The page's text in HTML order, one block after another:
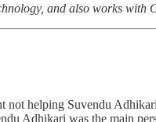
and also works with
not helping Suvendu
Adhikari was the main